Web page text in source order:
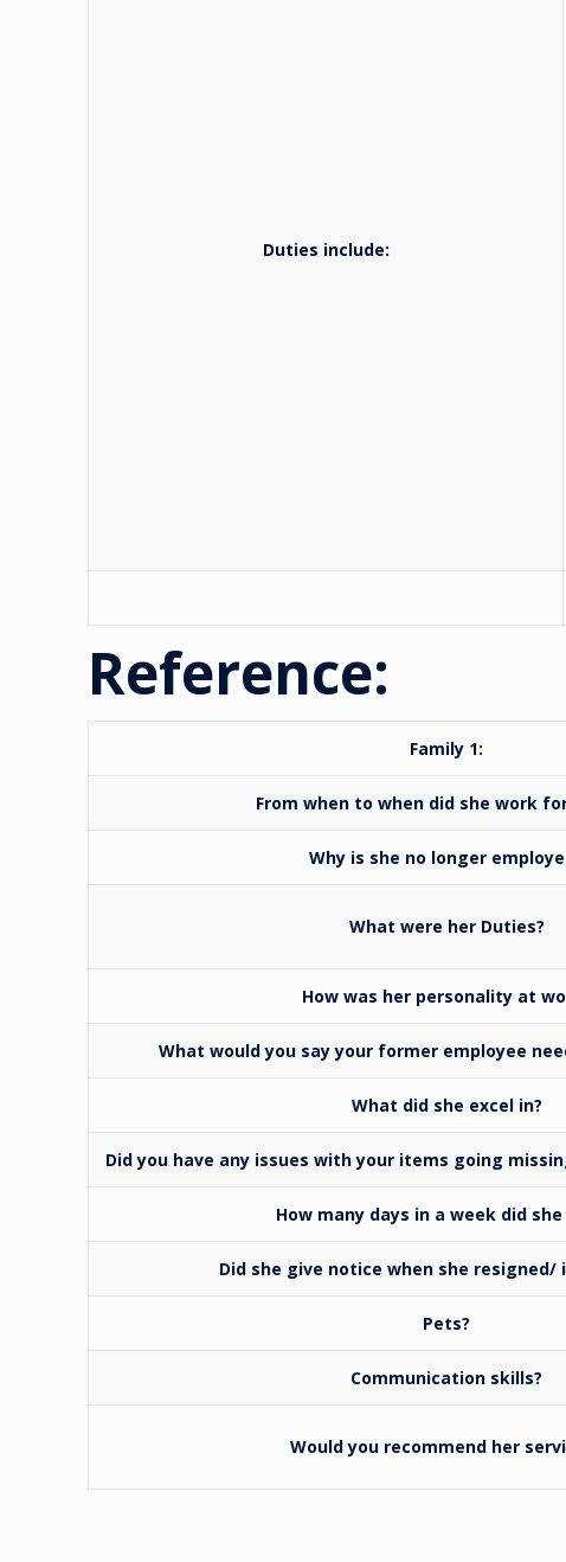
Duties include:
Reference:
Family 1:
From when to when did she work
Why is she no longer
What were her Duties?
How was her personality at
What would you say your former employee
What did she excel in?
Did you have any issues with your items going
How many days in a week did
Did she give notice when she resigned/
Pets?
Communication skills?
Would you recommend her